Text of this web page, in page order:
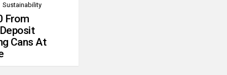
Sustainability
From
Cans At